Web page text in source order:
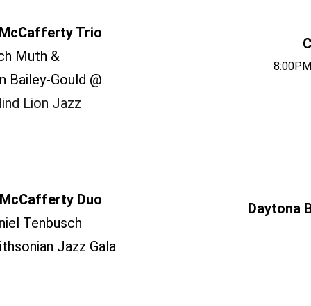
Daytona
Trio
Muth &
Bailey-Gould @
Lion Jazz
Duo
Tenbusch
Jazz Gala